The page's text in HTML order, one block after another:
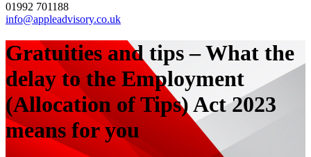
01992 701188
info@appleadvisory.co.uk
Gratuities and tips – What the
delay to the Employment
(Allocation of Tips) Act 2023
means for you